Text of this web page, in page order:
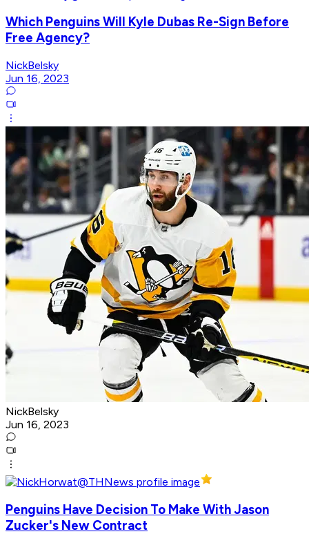
Which Penguins Will Kyle Dubas Re-Sign Before
Free Agency?
NickBelsky
Jun 16, 2023
NickBelsky
Jun 16, 2023
Penguins Have Decision To Make With Jason
Zucker's New Contract